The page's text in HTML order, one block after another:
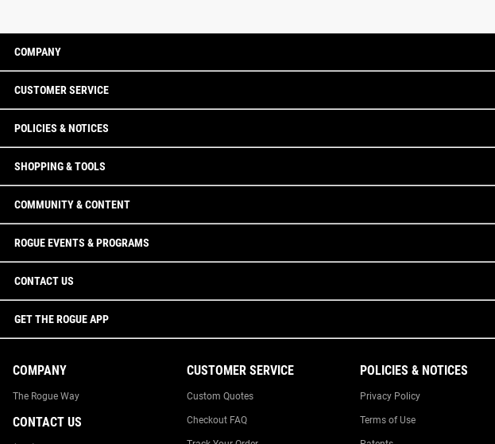
COMPANY
CUSTOMER SERVICE
POLICIES & NOTICES
SHOPPING & TOOLS
COMMUNITY & CONTENT
ROGUE EVENTS & PROGRAMS
CONTACT US
GET THE ROGUE APP
COMPANY
The Rogue Way
CONTACT US
CUSTOMER SERVICE
Custom Quotes
Checkout FAQ
POLICIES & NOTICES
Privacy Policy
Terms of Use